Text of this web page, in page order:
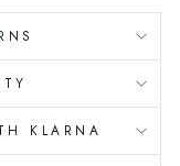
KLARNA